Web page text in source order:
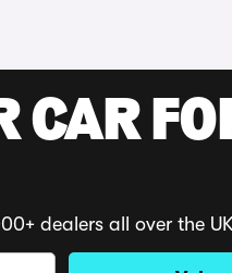
CAR
dealers all over the